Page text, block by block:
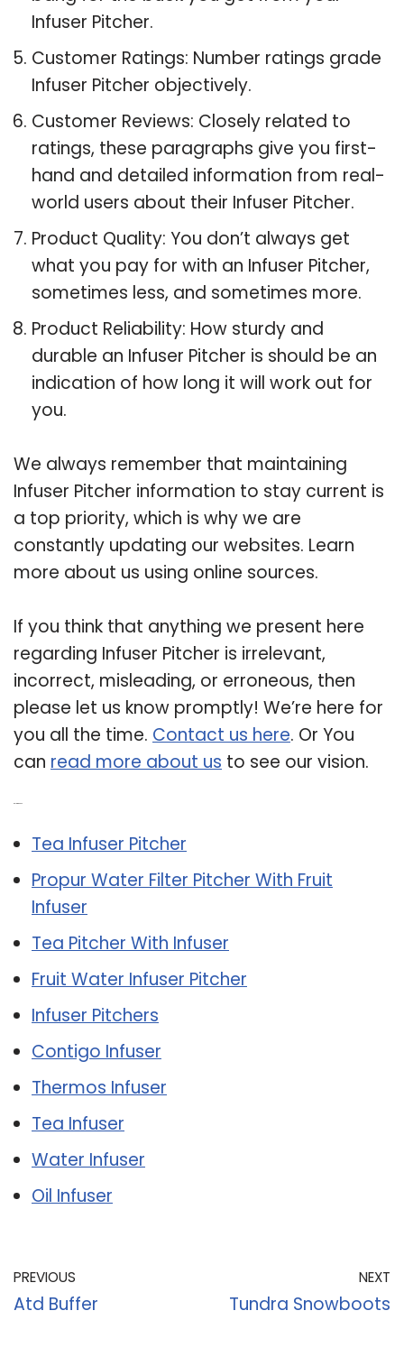
Infuser Pitcher.
Customer Ratings: Number ratings grade
Infuser Pitcher objectively.
Customer Reviews: Closely related to
ratings, these paragraphs give you first-
hand and detailed information from real-
world users about their Infuser Pitcher.
Product Quality: You don’t always get
what you pay for with an Infuser Pitcher,
sometimes less, and sometimes more.
Product Reliability: How sturdy and
durable an Infuser Pitcher is should be an
indication of how long it will work out for
you.
We always remember that maintaining
Infuser Pitcher information to stay current is
a top priority, which is why we are
constantly updating our websites. Learn
more about us using online sources.
If you think that anything we present here
regarding Infuser Pitcher is irrelevant,
incorrect, misleading, or erroneous, then
please let us know promptly! We’re here for
you all the time. Contact us here. Or You
can read more about us to see our vision.
Tea Infuser Pitcher
Propur Water Filter Pitcher With Fruit
Infuser
Tea Pitcher With Infuser
Fruit Water Infuser Pitcher
Infuser Pitchers
Contigo Infuser
Thermos Infuser
Tea Infuser
Water Infuser
Oil Infuser
PREVIOUS
Atd Buffer
NEXT
Tundra Snowboots